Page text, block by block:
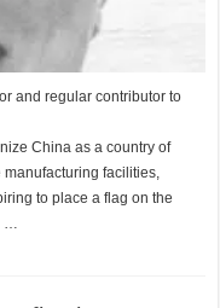
and regular contributor to
China as a country of
facilities,
to place a flag on the
…